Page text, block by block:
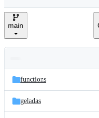
n
main
and
files
Latest
commit
functions
geladas